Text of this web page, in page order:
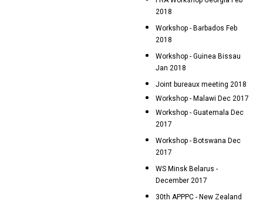
2018
Workshop - Barbados Feb
2018
Workshop - Guinea Bissau
Jan 2018
Joint bureaux meeting 2018
Workshop - Malawi Dec 2017
Workshop - Guatemala Dec
2017
Workshop - Botswana Dec
2017
WS Minsk Belarus -
December 2017
30th APPPC - New Zealand